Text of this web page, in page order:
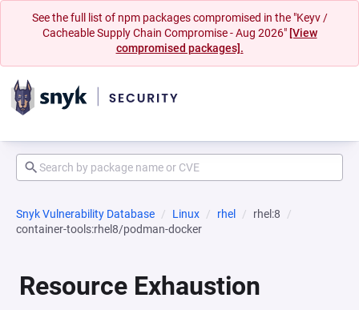
See the full list of npm packages compromised in the "Keyv /
Cacheable Supply Chain Compromise - Aug 2026" [View
compromised packages].
Snyk Vulnerability Database Linux rhel
rhel:8
container-tools:rhel8/podman-docker
Resource Exhaustion